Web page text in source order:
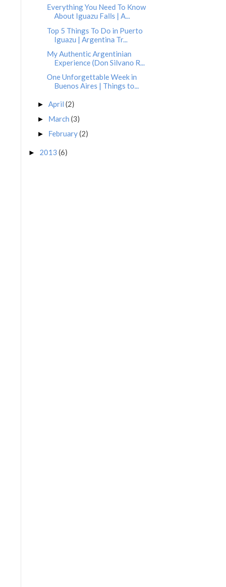
Everything You Need To Know
About Iguazu Falls | A...
Top 5 Things To Do in Puerto
Iguazu | Argentina Tr...
My Authentic Argentinian
Experience (Don Silvano R...
One Unforgettable Week in
Buenos Aires | Things to...
► April (2)
► March (3)
► February(2)
► 2013 (6)